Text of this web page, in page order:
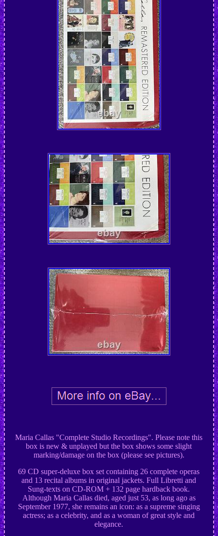
Maria Callas "Complete Studio Recordings". Please note this
box is new & unplayed but the box shows some slight
marking/damage on the box (please see pictures).
69 CD super-deluxe box set containing 26 complete operas
and 13 recital albums in original jackets. Full Libretti and
Sung-texts on CD-ROM + 132 page hardback book.
Although Maria Callas died, aged just 53, as long ago as
September 1977, she remains an icon: as a supreme singing
actress; as a celebrity, and as a woman of great style and
elegance.